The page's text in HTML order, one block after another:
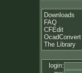
Downloads
FAQ
CFEdit
OcadConvert
The Library
login: